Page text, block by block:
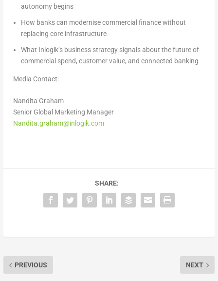
autonomy begins
How banks can modernise commercial finance without
replacing core infrastructure
What Inlogik’s business strategy signals about the future of
commercial spend, customer value, and connected banking
Media Contact:
Nandita Graham
Senior Global Marketing Manager
Nandita.graham@inlogik.com
SHARE:
PREVIOUS NEXT